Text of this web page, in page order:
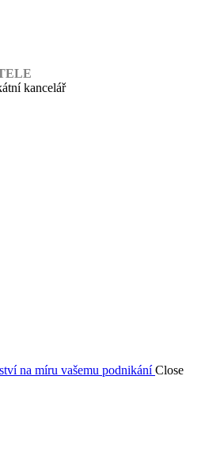
kancelář
na míru vašemu podnikání Close